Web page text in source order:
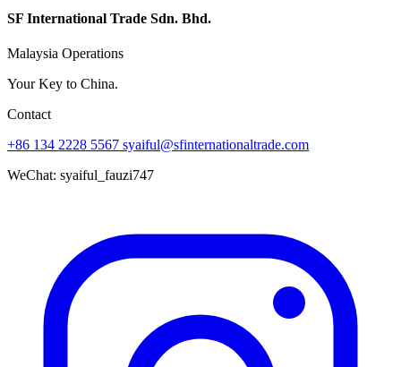
SF International Trade Sdn. Bhd.
Malaysia Operations
Your Key to China.
Contact
+86 134 2228 5567 syaiful@sfinternationaltrade.com
WeChat: syaiful_fauzi747